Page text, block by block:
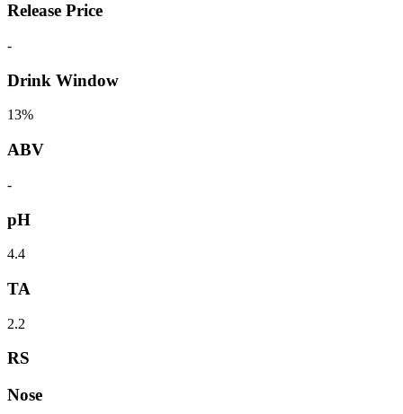
Release Price
-
Drink Window
13%
ABV
-
pH
4.4
TA
2.2
RS
Nose